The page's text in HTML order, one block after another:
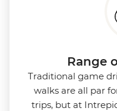
Range
Traditional game
walks are all par
trips, but at